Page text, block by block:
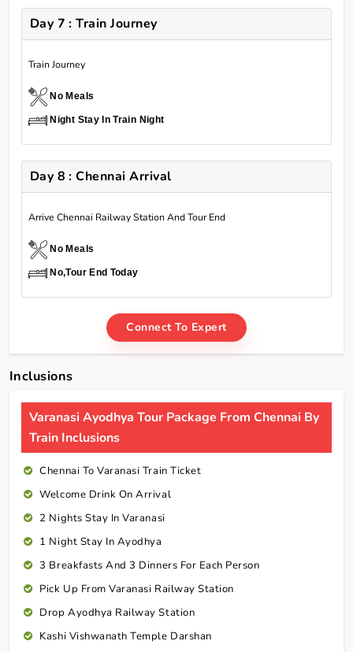
Day 7 : Train Journey
Train Journey
No Meals
Night Stay In Train Night
Day 8 : Chennai Arrival
Arrive Chennai Railway Station And Tour End
No Meals
No,Tour End Today
Connect To Expert
Inclusions
Varanasi Ayodhya Tour Package From Chennai By
Train Inclusions
Chennai To Varanasi Train Ticket
Welcome Drink On Arrival
2 Nights Stay In Varanasi
1 Night Stay In Ayodhya
3 Breakfasts And 3 Dinners For Each Person
Pick Up From Varanasi Railway Station
Drop Ayodhya Railway Station
Kashi Vishwanath Temple Darshan